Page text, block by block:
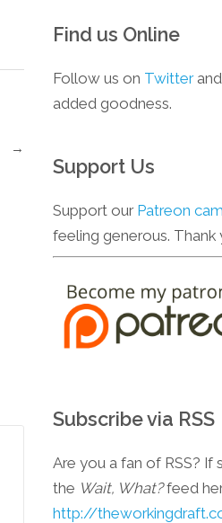
→
Find us Online
Follow us on Twitterand
added goodness.
Support Us
Support our Patreon
feeling generous. Thank
Subscribe via RSS
Are you a fan of RSS? If
the Wait, What?feed
http://